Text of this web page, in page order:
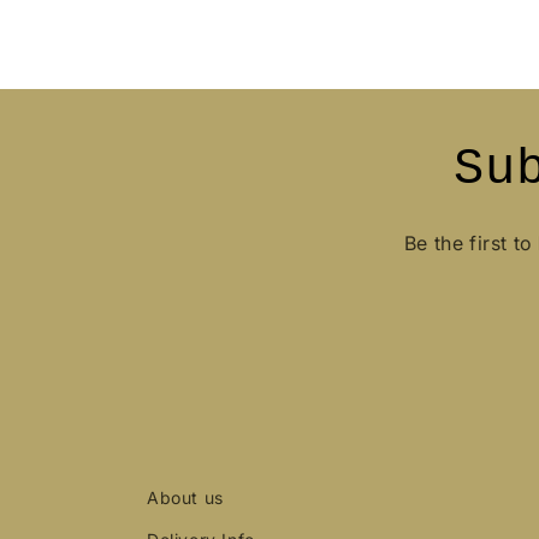
Be the first
About us